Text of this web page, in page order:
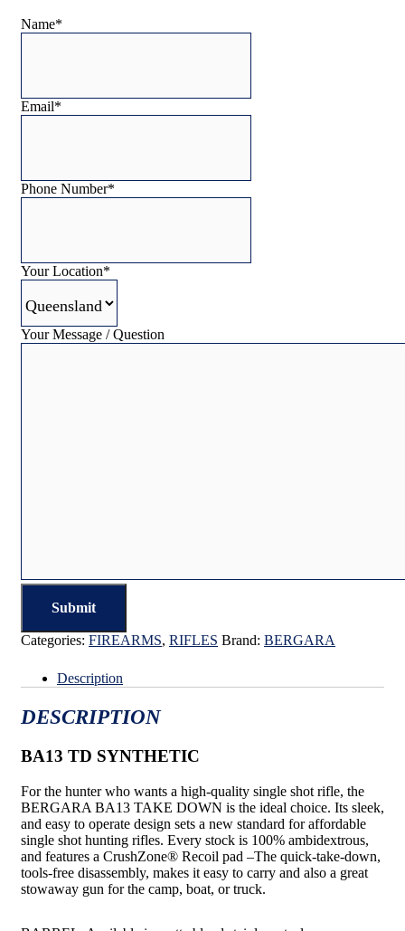
Name*
Email*
Phone Number*
Your Location*
Your Message / Question
Categories: FIREARMS, RIFLES Brand: BERGARA
Description
DESCRIPTION
BA13 TD SYNTHETIC
For the hunter who wants a high-quality single shot rifle, the
BERGARA BA13 TAKE DOWN is the ideal choice. Its sleek,
and easy to operate design sets a new standard for affordable
single shot hunting rifles. Every stock is 100% ambidextrous,
and features a CrushZone® Recoil pad –The quick-take-down,
tools-free disassembly, makes it easy to carry and also a great
stowaway gun for the camp, boat, or truck.